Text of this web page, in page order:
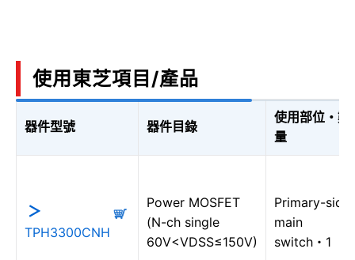
使用東芝項目/產品
器件型號 器件目錄
使用部位・數
量
TPH3300CNH
Power MOSFET
(N-ch single
60V<VDSS≤150V)
Primary-side
main
switch・1